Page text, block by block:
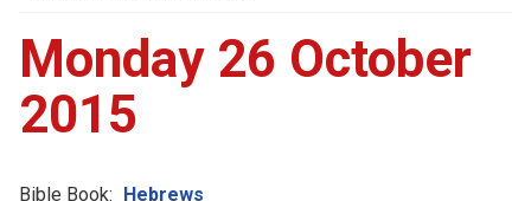
Monday 26 October
2015
Bible Book: Hebrews